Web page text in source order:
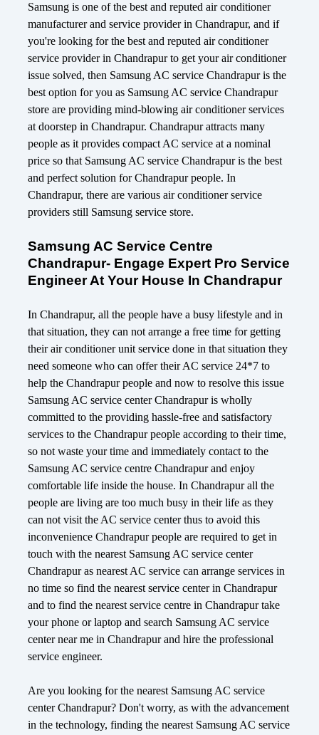
Samsung is one of the best and reputed air conditioner
manufacturer and service provider in Chandrapur, and if
you're looking for the best and reputed air conditioner
service provider in Chandrapur to get your air conditioner
issue solved, then Samsung AC service Chandrapur is the
best option for you as Samsung AC service Chandrapur
store are providing mind-blowing air conditioner services
at doorstep in Chandrapur. Chandrapur attracts many
people as it provides compact AC service at a nominal
price so that Samsung AC service Chandrapur is the best
and perfect solution for Chandrapur people. In
Chandrapur, there are various air conditioner service
providers still Samsung service store.
Samsung AC Service Centre
Chandrapur- Engage Expert Pro Service
Engineer At Your House In Chandrapur
In Chandrapur, all the people have a busy lifestyle and in
that situation, they can not arrange a free time for getting
their air conditioner unit service done in that situation they
need someone who can offer their AC service 24*7 to
help the Chandrapur people and now to resolve this issue
Samsung AC service center Chandrapur is wholly
committed to the providing hassle-free and satisfactory
services to the Chandrapur people according to their time,
so not waste your time and immediately contact to the
Samsung AC service centre Chandrapur and enjoy
comfortable life inside the house. In Chandrapur all the
people are living are too much busy in their life as they
can not visit the AC service center thus to avoid this
inconvenience Chandrapur people are required to get in
touch with the nearest Samsung AC service center
Chandrapur as nearest AC service can arrange services in
no time so find the nearest service center in Chandrapur
and to find the nearest service centre in Chandrapur take
your phone or laptop and search Samsung AC service
center near me in Chandrapur and hire the professional
service engineer.
Are you looking for the nearest Samsung AC service
center Chandrapur? Don't worry, as with the advancement
in the technology, finding the nearest Samsung AC service